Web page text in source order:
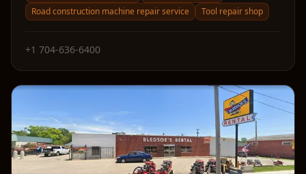
Road construction machine repair service
Tool repair shop
+1 704-636-6400